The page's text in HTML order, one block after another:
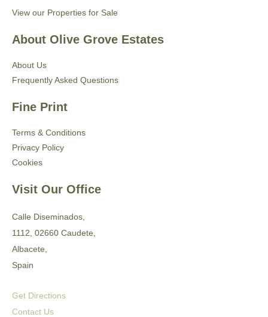
View our Properties for Sale
About Olive Grove Estates
About Us
Frequently Asked Questions
Fine Print
Terms & Conditions
Privacy Policy
Cookies
Visit Our Office
Calle Diseminados,
1112, 02660 Caudete,
Albacete,
Spain
Get Directions
Contact Us